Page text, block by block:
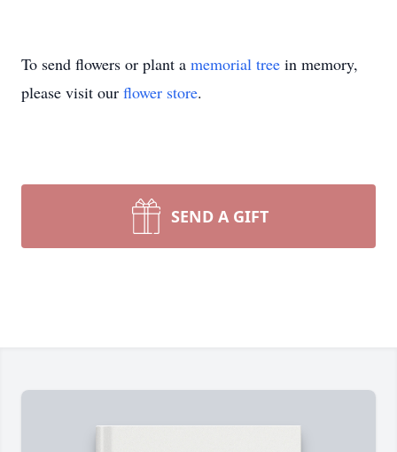
To send flowers or plant a memorial tree in memory,
please visit our flower store.
SEND A GIFT